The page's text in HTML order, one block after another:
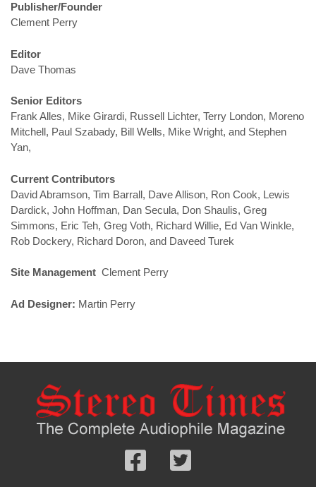
Publisher/Founder
Clement Perry
Editor
Dave Thomas
Senior Editors
Frank Alles, Mike Girardi, Russell Lichter, Terry London, Moreno
Mitchell, Paul Szabady, Bill Wells, Mike Wright, and Stephen
Yan,
Current Contributors
David Abramson, Tim Barrall, Dave Allison, Ron Cook, Lewis
Dardick, John Hoffman, Dan Secula, Don Shaulis, Greg
Simmons, Eric Teh, Greg Voth, Richard Willie, Ed Van Winkle,
Rob Dockery, Richard Doron, and Daveed Turek
Site Management Clement Perry
Ad Designer: Martin Perry
Follow